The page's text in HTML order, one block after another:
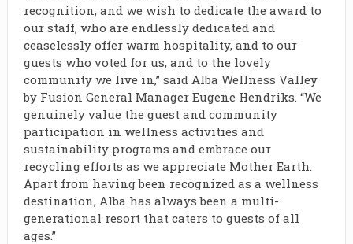
recognition, and we wish to dedicate the award to
our staff, who are endlessly dedicated and
ceaselessly offer warm hospitality, and to our
guests who voted for us, and to the lovely
community we live in,” said Alba Wellness Valley
by Fusion General Manager Eugene Hendriks. “We
genuinely value the guest and community
participation in wellness activities and
sustainability programs and embrace our
recycling efforts as we appreciate Mother Earth.
Apart from having been recognized as a wellness
destination, Alba has always been a multi-
generational resort that caters to guests of all
ages.”